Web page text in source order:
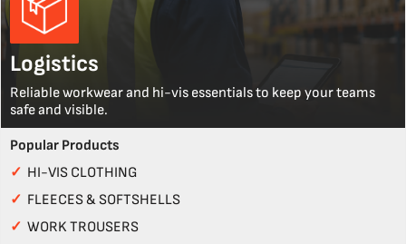
Logistics
Reliable workwear and hi-vis essentials to keep your teams
safe and visible.
Popular Products
✓ HI-VIS CLOTHING
✓ FLEECES & SOFTSHELLS
✓ WORK TROUSERS